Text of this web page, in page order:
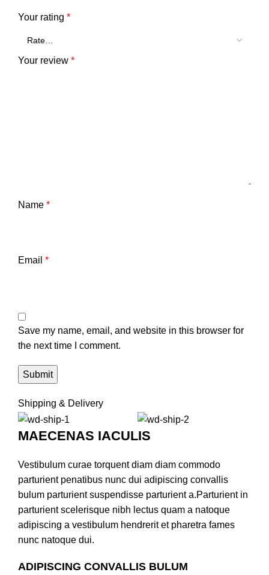
Your rating *
Your review *
Name *
Email *
Save my name, email, and website in this browser for
the next time I comment.
Shipping & Delivery
MAECENAS IACULIS
Vestibulum curae torquent diam diam commodo
parturient penatibus nunc dui adipiscing convallis
bulum parturient suspendisse parturient a.Parturient in
parturient scelerisque nibh lectus quam a natoque
adipiscing a vestibulum hendrerit et pharetra fames
nunc natoque dui.
ADIPISCING CONVALLIS BULUM